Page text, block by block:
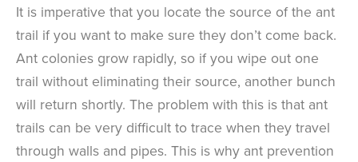
It is imperative that you locate the source of the ant
trail if you want to make sure they don’t come back.
Ant colonies grow rapidly, so if you wipe out one
trail without eliminating their source, another bunch
will return shortly. The problem with this is that ant
trails can be very difficult to trace when they travel
through walls and pipes. This is why ant prevention